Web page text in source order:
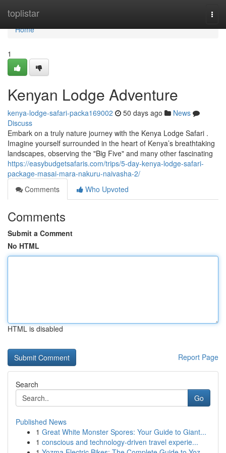
toplistar
Home
Home
1
Kenyan Lodge Adventure
kenya-lodge-safari-packa169002 50 days ago
News
Discuss
Embark on a truly nature journey with the Kenya Lodge Safari .
Imagine yourself surrounded in the heart of Kenya’s breathtaking
landscapes, observing the "Big Five" and many other fascinating
https://easybudgetsafaris.com/trips/5-day-kenya-lodge-safari-
package-masai-mara-nakuru-naivasha-2/
Comments
Who Upvoted
Comments
Submit a Comment
No HTML
HTML is disabled
Report Page
Search
Go
Published News
1 Great White Monster Spores: Your Guide to Giant...
1 conscious and technology-driven travel experie...